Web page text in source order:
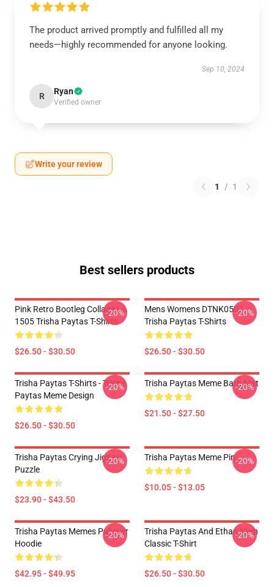
The product arrived promptly and fulfilled all my
needs—highly recommended for anyone looking.
Sep 10, 2024
R Ryan
Verified owner
Write your review
1 / 1
Best sellers products
Pink Retro Bootleg Collage LA
1505 Trisha Paytas T-Shirts
$26.50 - $30.50
-20%
Mens Womens DTNK0502
Trisha Paytas T-Shirts
$26.50 - $30.50
-20%
Trisha Paytas T-Shirts - Trisha
Paytas Meme Design
$26.50 - $30.50
-20% Trisha Paytas Meme Bath Mat
$21.50 - $27.50
-20%
Trisha Paytas Crying Jigsaw
Puzzle
$23.90 - $43.50
-20% Trisha Paytas Meme Pin
$10.05 - $13.05
-20%
Trisha Paytas Memes Pullover
Hoodie
$42.95 - $49.95
-20%
Trisha Paytas And Ethan Klein
Classic T-Shirt
$26.50 - $30.50
-20%